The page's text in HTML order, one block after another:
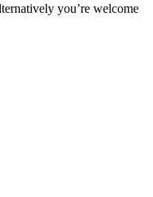
you’re welcome